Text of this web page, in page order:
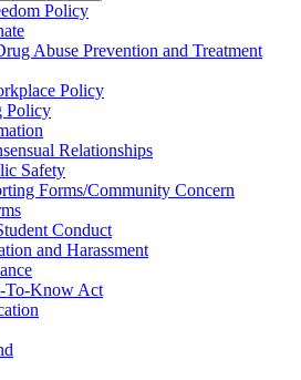
Policy
Abuse Prevention and Treatment
Policy
Policy
Relationships
Safety
Forms/​Community Concern
Conduct
and Harassment
​To-​Know Act